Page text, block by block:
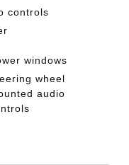
controls
windows
wheel
audio